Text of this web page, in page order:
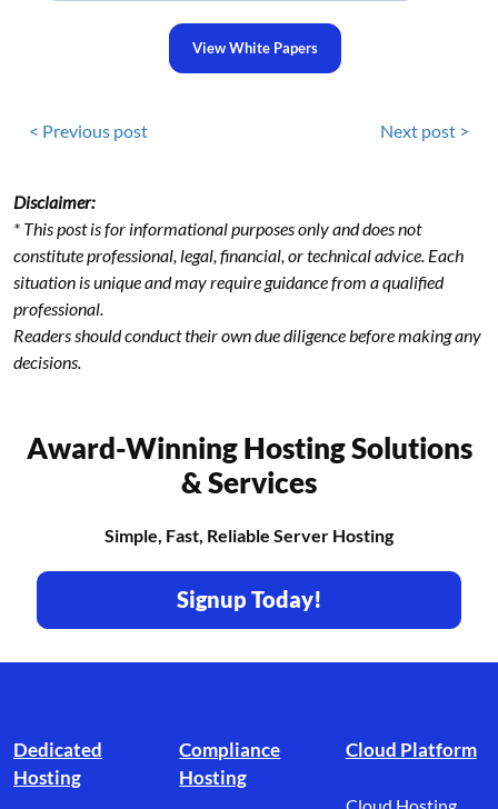
View White Papers
< Previous post Next post >
Disclaimer:
* This post is for informational purposes only and does not
constitute professional, legal, financial, or technical advice. Each
situation is unique and may require guidance from a qualified
professional.
Readers should conduct their own due diligence before making any
decisions.
Award-Winning Hosting Solutions
& Services
Simple, Fast, Reliable Server Hosting
Signup Today!
Dedicated
Hosting
Compliance
Hosting
Cloud Platform